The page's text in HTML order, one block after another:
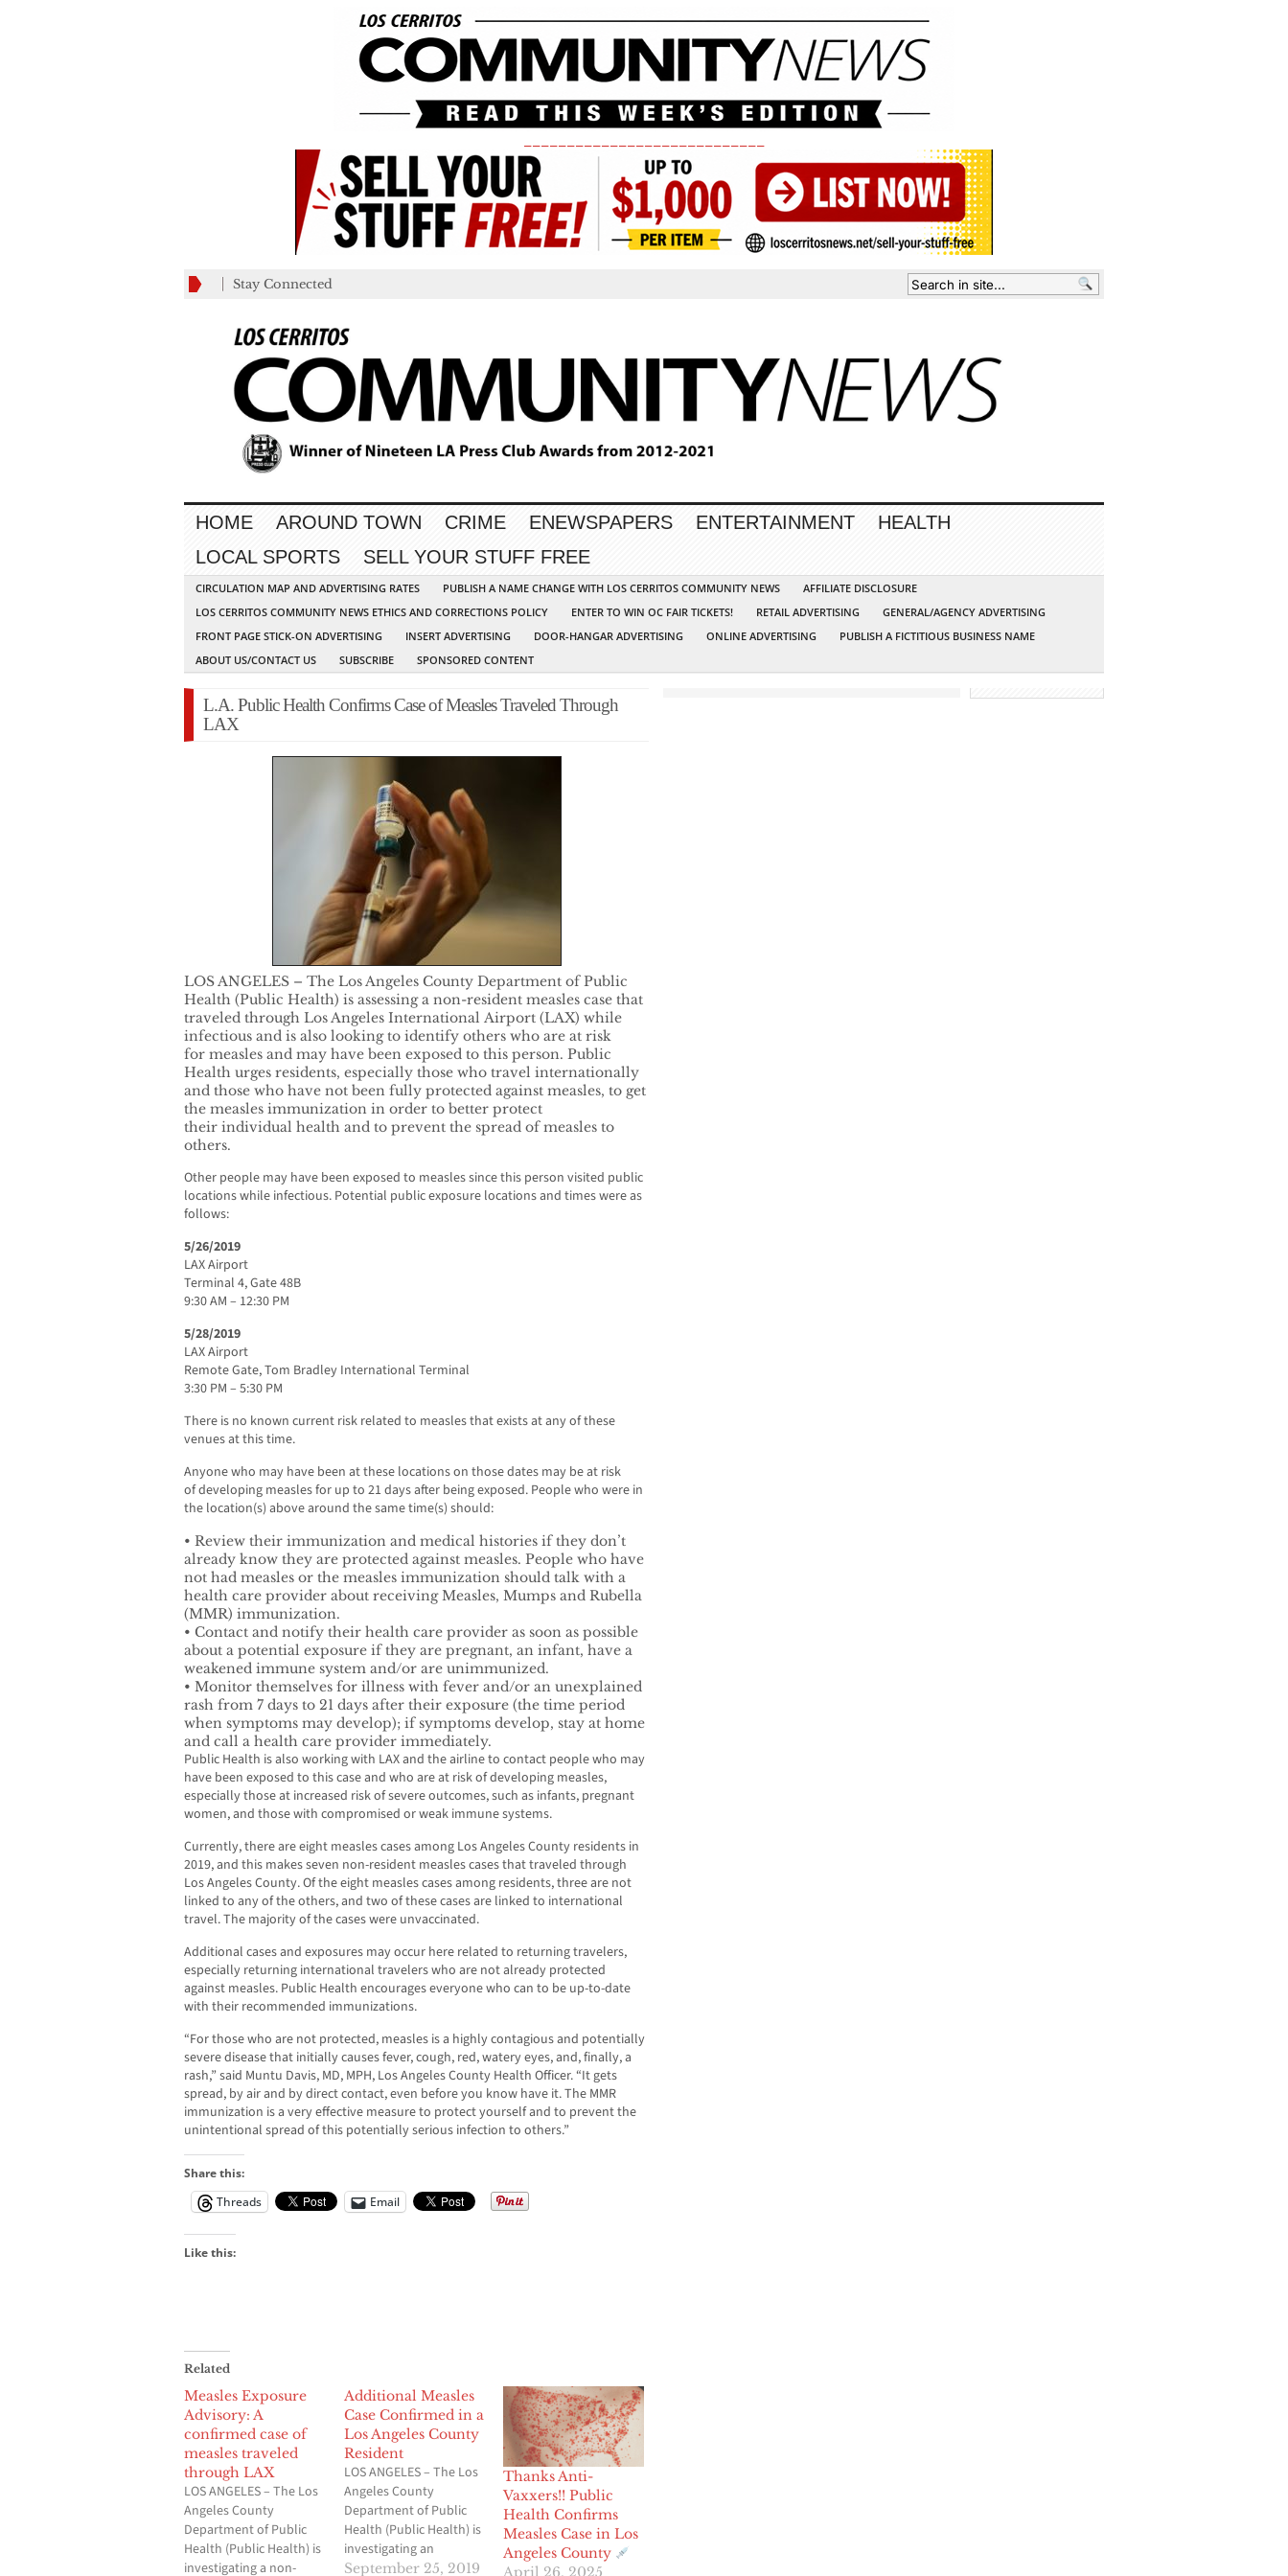
Stay Connected
HOME AROUND TOWN CRIME ENEWSPAPERS ENTERTAINMENT
HEALTH
LOCAL SPORTS
SELL YOUR STUFF FREE
CIRCULATION MAP AND ADVERTISING RATES PUBLISH A NAME CHANGE WITH LOS CERRITOS COMMUNITY NEWS
AFFILIATE DISCLOSURE
LOS CERRITOS COMMUNITY NEWS ETHICS AND CORRECTIONS POLICY
ENTER TO WIN OC FAIR TICKETS! RETAIL ADVERTISING
GENERAL/AGENCY ADVERTISING
FRONT PAGE STICK-ON ADVERTISING
INSERT ADVERTISING DOOR-HANGAR ADVERTISING ONLINE ADVERTISING
PUBLISH A FICTITIOUS BUSINESS NAME
ABOUT US/CONTACT US
SUBSCRIBE SPONSORED CONTENT
L.A. Public Health Confirms Case of Measles Traveled Through
LAX
LOS ANGELES – The Los Angeles County Department of Public
Health (Public Health) is assessing a non-resident measles case that
traveled through Los Angeles International Airport (LAX) while
infectious and is also looking to identify others who are at risk
for measles and may have been exposed to this person. Public
Health urges residents, especially those who travel internationally
and those who have not been fully protected against measles, to get
the measles immunization in order to better protect
their individual health and to prevent the spread of measles to
others.
Other people may have been exposed to measles since this person visited public
locations while infectious. Potential public exposure locations and times were as
follows:
5/26/2019
LAX Airport
Terminal 4, Gate 48B
9:30 AM – 12:30 PM
5/28/2019
LAX Airport
Remote Gate, Tom Bradley International Terminal
3:30 PM – 5:30 PM
There is no known current risk related to measles that exists at any of these
venues at this time.
Anyone who may have been at these locations on those dates may be at risk
of developing measles for up to 21 days after being exposed. People who were in
the location(s) above around the same time(s) should:
• Review their immunization and medical histories if they don’t
already know they are protected against measles. People who have
not had measles or the measles immunization should talk with a
health care provider about receiving Measles, Mumps and Rubella
(MMR) immunization.
• Contact and notify their health care provider as soon as possible
about a potential exposure if they are pregnant, an infant, have a
weakened immune system and/or are unimmunized.
• Monitor themselves for illness with fever and/or an unexplained
rash from 7 days to 21 days after their exposure (the time period
when symptoms may develop); if symptoms develop, stay at home
and call a health care provider immediately.
Public Health is also working with LAX and the airline to contact people who may
have been exposed to this case and who are at risk of developing measles,
especially those at increased risk of severe outcomes, such as infants, pregnant
women, and those with compromised or weak immune systems.
Currently, there are eight measles cases among Los Angeles County residents in
2019, and this makes seven non-resident measles cases that traveled through
Los Angeles County. Of the eight measles cases among residents, three are not
linked to any of the others, and two of these cases are linked to international
travel. The majority of the cases were unvaccinated.
Additional cases and exposures may occur here related to returning travelers,
especially returning international travelers who are not already protected
against measles. Public Health encourages everyone who can to be up-to-date
with their recommended immunizations.
“For those who are not protected, measles is a highly contagious and potentially
severe disease that initially causes fever, cough, red, watery eyes, and, finally, a
rash,” said Muntu Davis, MD, MPH, Los Angeles County Health Officer. “It gets
spread, by air and by direct contact, even before you know have it. The MMR
immunization is a very effective measure to protect yourself and to prevent the
unintentional spread of this potentially serious infection to others.”
Share this:
Threads
Email
Like this:
Related
Measles Exposure
Advisory: A
confirmed case of
measles traveled
through LAX
LOS ANGELES – The Los
Angeles County
Department of Public
Health (Public Health) is
investigating a non-
Additional Measles
Case Confirmed in a
Los Angeles County
Resident
LOS ANGELES – The Los
Angeles County
Department of Public
Health (Public Health) is
investigating an
additional confirmed
September 25, 2019
Thanks Anti-
Vaxxers!! Public
Health Confirms
Measles Case in Los
Angeles County
April 26, 2025